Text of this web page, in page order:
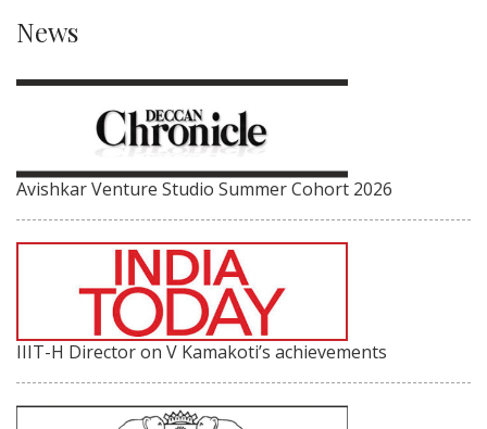
News
Avishkar Venture Studio Summer Cohort 2026
IIIT-H Director on V Kamakoti’s achievements